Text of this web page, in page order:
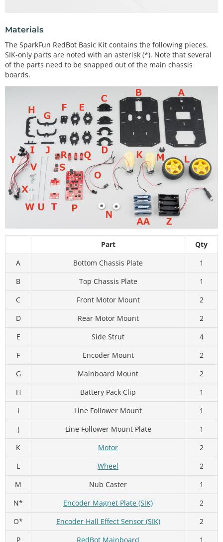
Materials
The SparkFun RedBot Basic Kit contains the following pieces.
SIK-only parts are noted with an asterisk (*). Note that several
of the parts need to be snapped out of the main chassis
boards.
Part
Qty
A
Bottom Chassis Plate
1
B
Top Chassis Plate
1
C
Front Motor Mount
2
D
Rear Motor Mount
2
E
Side Strut
4
F
Encoder Mount
2
G
Mainboard Mount
2
H
Battery Pack Clip
1
I
Line Follower Mount
1
J
Line Follower Mount Plate
1
K
Motor
2
L
Wheel
2
M
Nub Caster
1
N*
Encoder Magnet Plate (SIK)
2
O*
Encoder Hall Effect Sensor (SIK)
2
P
RedBot Mainboard 1